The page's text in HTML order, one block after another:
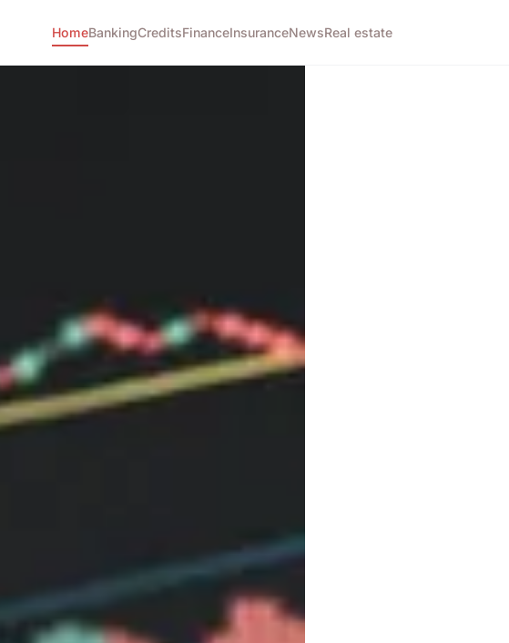
HomeBankingCreditsFinanceInsuranceNewsReal estate